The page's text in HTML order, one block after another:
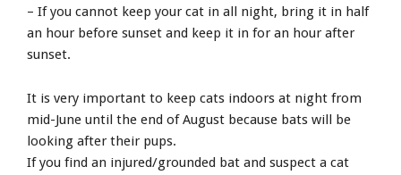
– If you cannot keep your cat in all night, bring it in half
an hour before sunset and keep it in for an hour after
sunset.
It is very important to keep cats indoors at night from
mid-June until the end of August because bats will be
looking after their pups.
If you find an injured/grounded bat and suspect a cat